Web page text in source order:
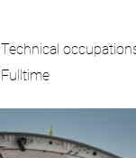
Technical
Fulltime